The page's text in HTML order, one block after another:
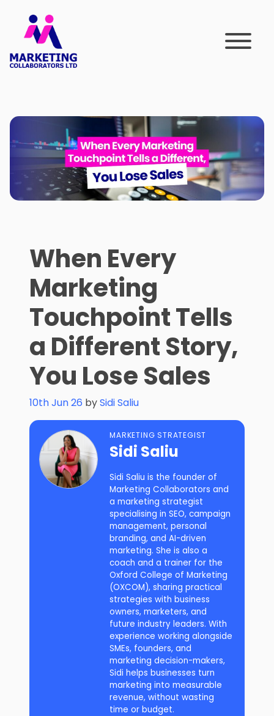
content
When Every
Marketing
Touchpoint Tells
a Different Story,
You Lose Sales
10th Jun 26 bySidi Saliu
MARKETING STRATEGIST
Sidi Saliu
Sidi Saliu is the founder of
Marketing Collaborators and
a marketing strategist
specialising in SEO, campaign
management, personal
branding, and AI-driven
marketing. She is also a
coach and a trainer for the
Oxford College of Marketing
(OXCOM), sharing practical
strategies with business
owners, marketers, and
future industry leaders. With
experience working alongside
SMEs, founders, and
marketing decision-makers,
Sidi helps businesses turn
marketing into measurable
revenue, without wasting
time or budget.